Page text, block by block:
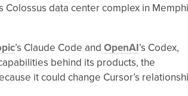
Colossus data center complex in
’s Claude Code and OpenAI’s Codex,
behind its products, the
it could change Cursor’s